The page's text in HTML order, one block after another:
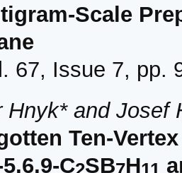
Scale
67, Issue 7, pp.
Hnyk* and Josef
Ten-
C SB H